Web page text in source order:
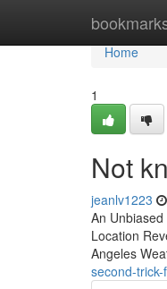
Home
Home
1
Not
jeanlv1223
An
Location
Angeles
second-